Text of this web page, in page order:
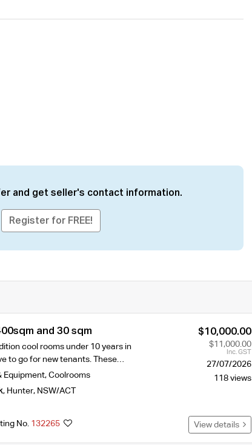
and get seller's contact information.
Register for FREE!
and 30 sqm
cool rooms under 10 years in
to go for new tenants. These…
Equipment, Coolrooms
, Hunter, NSW/ACT
$10,000.00
$11,000.00
Inc. GST
27/07/2026
118 views
No. 132265 View details